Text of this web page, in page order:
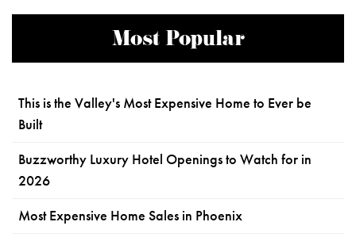
Most Popular
This is the Valley's Most Expensive Home to Ever be
Built
Buzzworthy Luxury Hotel Openings to Watch for in
2026
Most Expensive Home Sales in Phoenix